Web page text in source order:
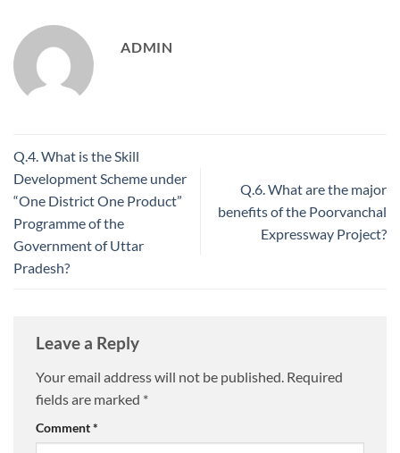
ADMIN
Q.4. What is the Skill
Development Scheme under
“One District One Product”
Programme of the
Government of Uttar
Pradesh?
Q.6. What are the major
benefits of the Poorvanchal
Expressway Project?
Leave a Reply
Your email address will not be published. Required
fields are marked *
Comment*